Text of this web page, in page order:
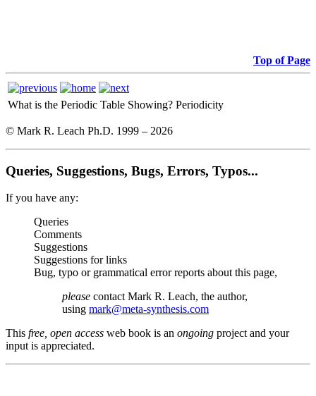
Top of Page
What is the Periodic Table Showing? Periodicity
© Mark R. Leach Ph.D. 1999 – 2026
Queries, Suggestions, Bugs, Errors, Typos...
If you have any:
Queries
Comments
Suggestions
Suggestions for links
Bug, typo or grammatical error reports about this page,
please contact Mark R. Leach, the author,
using mark@meta-synthesis.com
This free, open access web book is an ongoing project and your
input is appreciated.